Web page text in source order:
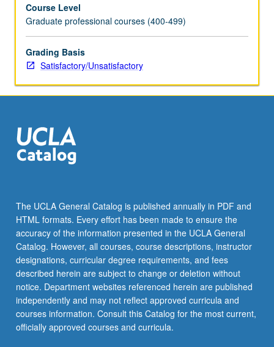
issues
specifically
related
to
academic
for
second
language
design,
assessment
of
student…
For
more
content
click
the
Read
Course Level
Graduate professional courses (400-499)
Grading Basis
Satisfactory/Unsatisfactory
The UCLA General Catalog is published annually in PDF and
HTML formats. Every effort has been made to ensure the
accuracy of the information presented in the UCLA General
Catalog. However, all courses, course descriptions, instructor
designations, curricular degree requirements, and fees
described herein are subject to change or deletion without
notice. Department websites referenced herein are published
independently and may not reflect approved curricula and
courses information. Consult this Catalog for the most current,
officially approved courses and curricula.